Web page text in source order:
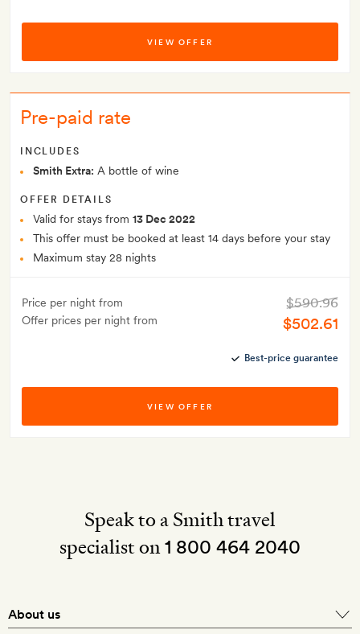
VIEW OFFER
Pre-paid rate
INCLUDES
Smith Extra: A bottle of wine
OFFER DETAILS
Valid for stays from 13 Dec 2022
This offer must be booked at least 14 days before your stay
Maximum stay 28 nights
Price per night from
Offer prices per night from
$590.96
$502.61
Best-price guarantee
VIEW OFFER
Speak to a Smith travel
specialist on1 800 464 2040
About us